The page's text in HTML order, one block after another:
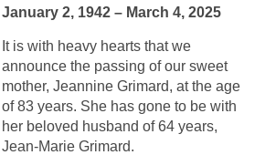
January 2, 1942 – March 4, 2025
It is with heavy hearts that we
announce the passing of our sweet
mother, Jeannine Grimard, at the age
of 83 years. She has gone to be with
her beloved husband of 64 years,
Jean-Marie Grimard.